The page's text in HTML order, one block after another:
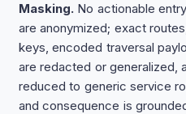
Masking. No actionable
are anonymized; exact
keys, encoded traversal
are redacted or generalized,
reduced to generic service
and consequence is